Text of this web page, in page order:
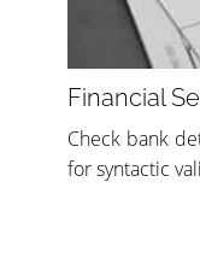
Financial
Check bank
for syntactic